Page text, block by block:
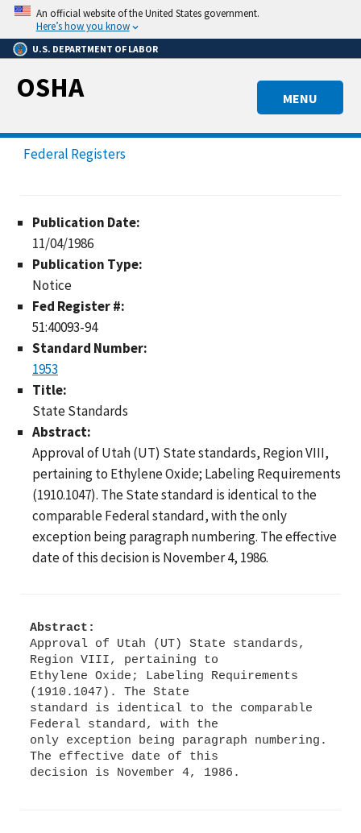
Skip
main
content
An official website of the United States government.
Here’s how you know
U.S. DEPARTMENT OF LABOR
MENU
OSHA
Federal Registers
Publication Date:
11/04/1986
Publication Type:
Notice
Fed Register #:
51:40093-94
Standard Number:
1953
Title:
State Standards
Abstract:
Approval of Utah (UT) State standards, Region VIII,
pertaining to Ethylene Oxide; Labeling Requirements
(1910.1047). The State standard is identical to the
comparable Federal standard, with the only
exception being paragraph numbering. The effective
date of this decision is November 4, 1986.
Abstract:
Approval of Utah (UT) State standards,
Region VIII, pertaining to
Ethylene Oxide; Labeling Requirements
(1910.1047). The State
standard is identical to the comparable
Federal standard, with the
only exception being paragraph numbering.
The effective date of this